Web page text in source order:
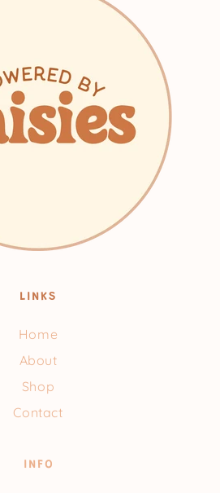
LINKS
Home
About
Shop
Contact
INFO